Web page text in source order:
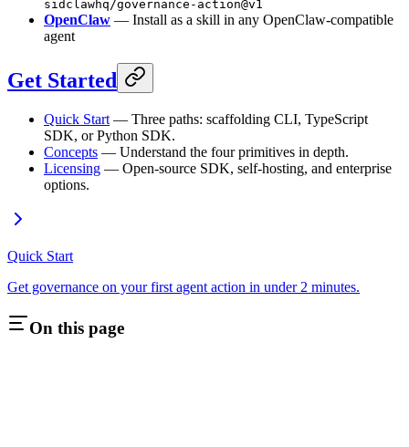
sidclawhq/governance-action@v1
OpenClaw — Install as a skill in any OpenClaw-compatible
agent
Get Started
Quick Start — Three paths: scaffolding CLI, TypeScript
SDK, or Python SDK.
Concepts — Understand the four primitives in depth.
Licensing — Open-source SDK, self-hosting, and enterprise
options.
Quick Start
Get governance on your first agent action in under 2 minutes.
On this page